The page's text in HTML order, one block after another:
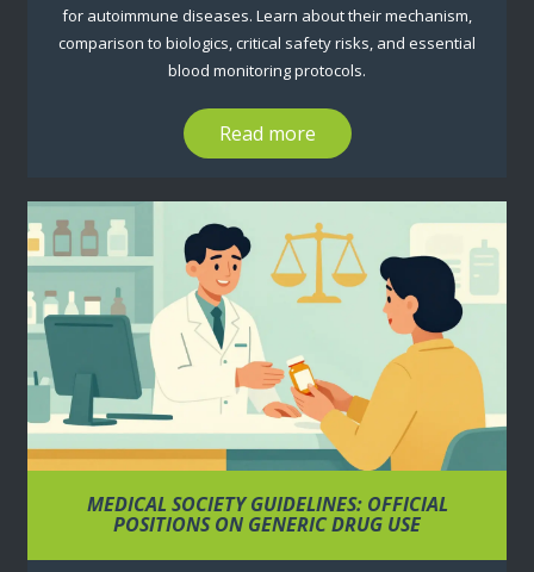
for autoimmune diseases. Learn about their mechanism,
comparison to biologics, critical safety risks, and essential
blood monitoring protocols.
Read more
MEDICAL SOCIETY GUIDELINES: OFFICIAL
POSITIONS ON GENERIC DRUG USE